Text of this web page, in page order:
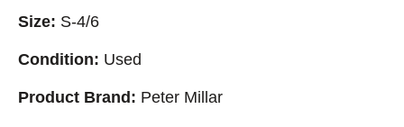
Size: S-4/6
Condition: Used
Product Brand: Peter Millar